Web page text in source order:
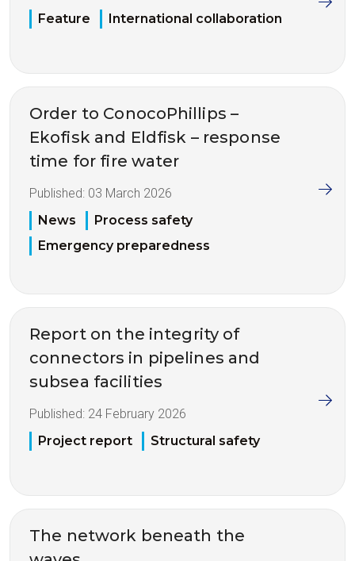
Feature
International collaboration
Order to ConocoPhillips –
Ekofisk and Eldfisk – response
time for fire water
Published: 03 March 2026
News
Process safety
Emergency preparedness
Report on the integrity of
connectors in pipelines and
subsea facilities
Published: 24 February 2026
Project report
Structural safety
The network beneath the